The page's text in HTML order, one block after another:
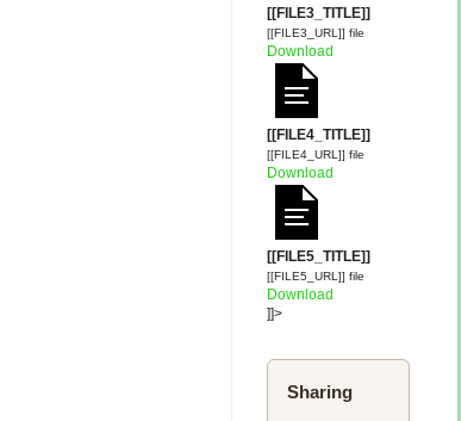
[[FILE3_TITLE]]
[[FILE3_URL]] file
Download
[[FILE4_TITLE]]
[[FILE4_URL]] file
Download
[[FILE5_TITLE]]
[[FILE5_URL]] file
Download
]]>
Sharing